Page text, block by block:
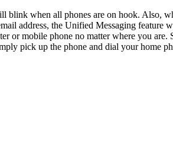
when all phones are on hook. Also,
address, the Unified Messaging feature
or mobile phone no matter where you
pick up the phone and dial your home